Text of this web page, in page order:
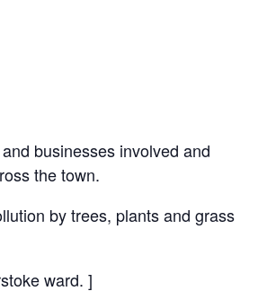
​businesses involved and
the town.
by trees, plants and grass
ward. ]